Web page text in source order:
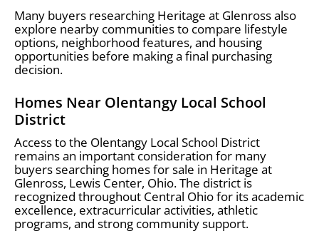
Many buyers researching Heritage at Glenross also
explore nearby communities to compare lifestyle
options, neighborhood features, and housing
opportunities before making a final purchasing
decision.
Homes Near Olentangy Local School
District
Access to the Olentangy Local School District
remains an important consideration for many
buyers searching homes for sale in Heritage at
Glenross, Lewis Center, Ohio. The district is
recognized throughout Central Ohio for its academic
excellence, extracurricular activities, athletic
programs, and strong community support.